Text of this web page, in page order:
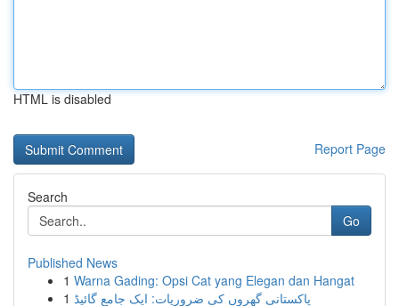
HTML is disabled
Report Page
Search
Go
Published News
1 Warna Gading: Opsi Cat yang Elegan dan Hangat
1 پاکستانی گھروں کی ضروریات: ایک جامع گائیڈ